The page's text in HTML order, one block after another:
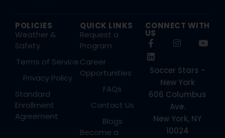
POLICIES
Weather &
Safety
Terms of Service
Privacy Policy
Standard
Enrollment
Agreement
QUICK LINKS
Request a
Program
Career
Opportunities
FAQs
Contact Us
Blogs
Become a
CONNECT WITH
US
Soccer Stars -
New York
606 Columbus
Ave.
New York, NY
10024